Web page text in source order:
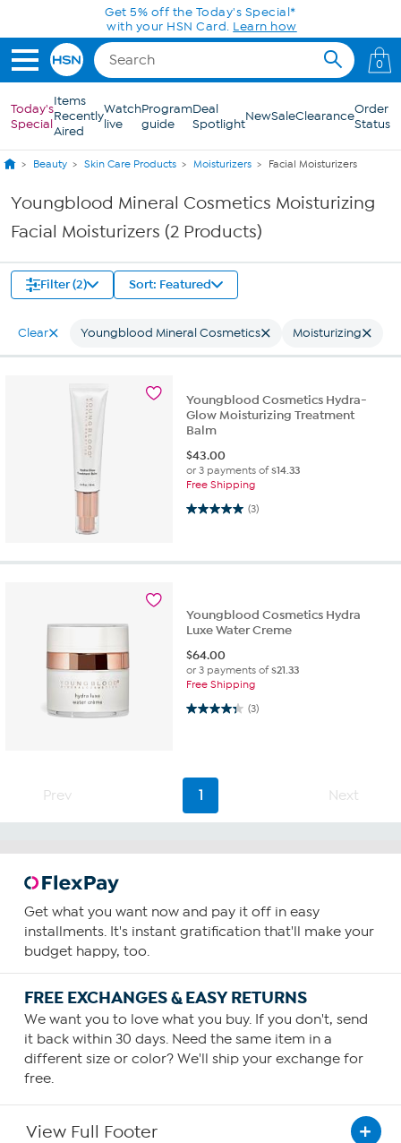
Skip to Main ContentGet 5% off the Today's Special*
with your HSN Card. Learn how
0
Today's
Special
Items
Recently
Aired
Watch
live
Program
guide
Deal
SpotlightNewSaleClearanceOrder
Status
Beauty Skin Care Products Moisturizers Facial Moisturizers
Youngblood Mineral Cosmetics Moisturizing
Facial Moisturizers (2 Products)
Filter (2) Sort: Featured
Clear Youngblood Mineral Cosmetics Moisturizing
Youngblood Cosmetics Hydra-
Glow Moisturizing Treatment
Balm
$43.00
or 3 payments of$14.33
Free Shipping
(3)
5.0 out of 5 stars. 3 reviews
Youngblood Cosmetics Hydra
Luxe Water Creme
$64.00
or 3 payments of$21.33
Free Shipping
(3)
4.3 out of 5 stars. 3 reviews
Prev 1 Next
Get what you want now and pay it off in easy
installments. It's instant gratification that'll make your
budget happy, too.
FREE EXCHANGES & EASY RETURNS
We want you to love what you buy. If you don't, send
it back within 30 days. Need the same item in a
different size or color? We'll ship your exchange for
free.
View Full Footer